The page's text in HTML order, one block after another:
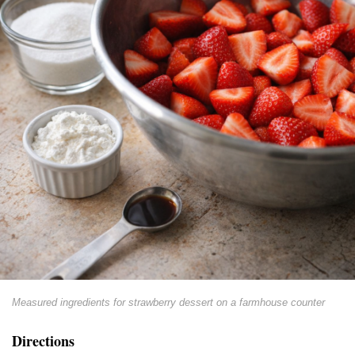
Measured ingredients for strawberry dessert on a farmhouse counter
Directions